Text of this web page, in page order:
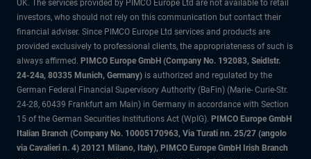
UK. The services provided by PIMCO Europe Ltd are not available to retail
investors, who should not rely on this communication but contact their
financial adviser. Since PIMCO Europe Ltd services and products are
provided exclusively to professional clients, the appropriateness of such is
always affirmed. PIMCO Europe GmbH (Company No. 192083, Seidlstr.
24-24a, 80335 Munich, Germany) is authorized and regulated by the
German Federal Financial Supervisory Authority (BaFin) (Marie- Curie-Str.
24-28, 60439 Frankfurt am Main) in Germany in accordance with Section
15 of the German Securities Institutions Act (WpIG). PIMCO Europe GmbH
Italian Branch (Company No. 10005170963, Via Turati nn. 25/27 (angolo
via Cavalieri n. 4) 20121 Milano, Italy), PIMCO Europe GmbH Irish Branch